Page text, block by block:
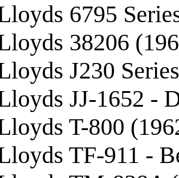
6795
38206
J230
JJ-1652 -
T-800
TF-911 -